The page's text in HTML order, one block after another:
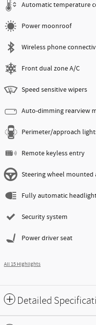
Automatic temperature
Power moonroof
Wireless phone
Front dual zone A/C
Speed sensitive wipers
Auto-dimming rearview
Perimeter/approach
Remote keyless entry
Steering wheel
Fully automatic
Security system
Power driver seat
All 15 Highlights
Detailed